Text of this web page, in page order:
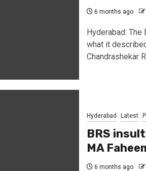
6 months ago
Hyderabad: The
what it
Chandrashekar
Hyderabad Latest
BRS
MA
6 months ago